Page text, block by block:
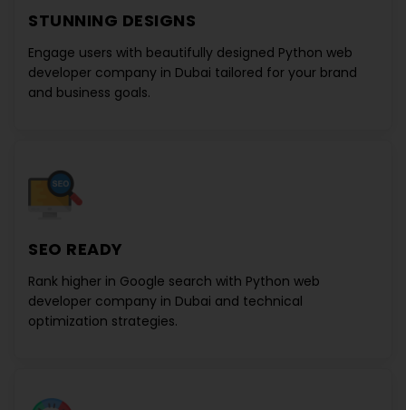
STUNNING DESIGNS
Engage users with beautifully designed Python web
developer company in Dubai tailored for your brand
and business goals.
SEO READY
Rank higher in Google search with Python web
developer company in Dubai and technical
optimization strategies.